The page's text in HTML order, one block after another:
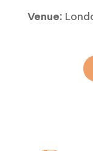
Venue: